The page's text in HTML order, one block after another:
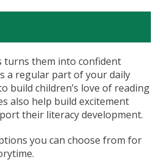
turns them into confident
a regular part of your daily
build children’s love of reading
also help build excitement
their literacy development.
you can choose from for